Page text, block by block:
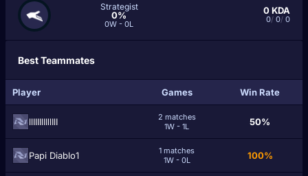
Strategist
0%
0W - 0L
0KDA
0/ 0/ 0
Best Teammates
Player Games Win Rate
llIIIIlIIllIlI
2 matches
1W - 1L
50%
Papi Diablo1
1 matches
1W - 0L
100%